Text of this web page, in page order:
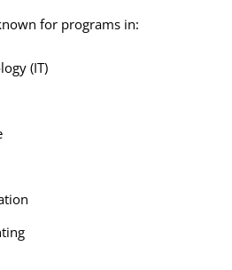
for programs in:
(IT)